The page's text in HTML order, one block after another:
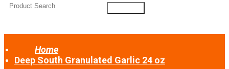
Your shopping cart is empty!
Home
Deep South Granulated Garlic 24 oz